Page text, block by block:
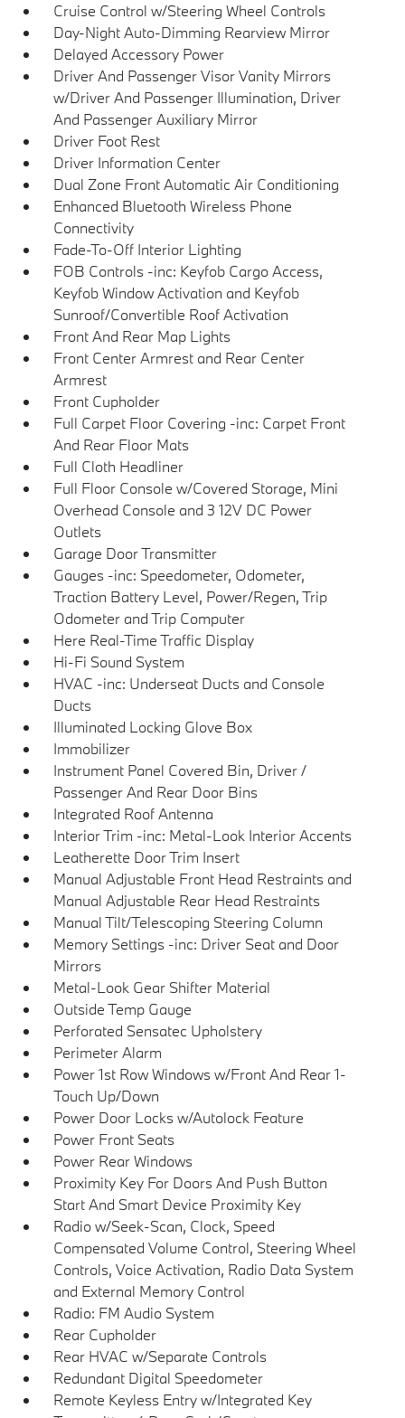
Cruise Control w/Steering Wheel Controls
Day-Night Auto-Dimming Rearview Mirror
Delayed Accessory Power
Driver And Passenger Visor Vanity Mirrors
w/Driver And Passenger Illumination, Driver
And Passenger Auxiliary Mirror
Driver Foot Rest
Driver Information Center
Dual Zone Front Automatic Air Conditioning
Enhanced Bluetooth Wireless Phone
Connectivity
Fade-To-Off Interior Lighting
FOB Controls -inc: Keyfob Cargo Access,
Keyfob Window Activation and Keyfob
Sunroof/Convertible Roof Activation
Front And Rear Map Lights
Front Center Armrest and Rear Center
Armrest
Front Cupholder
Full Carpet Floor Covering -inc: Carpet Front
And Rear Floor Mats
Full Cloth Headliner
Full Floor Console w/Covered Storage, Mini
Overhead Console and 3 12V DC Power
Outlets
Garage Door Transmitter
Gauges -inc: Speedometer, Odometer,
Traction Battery Level, Power/Regen, Trip
Odometer and Trip Computer
Here Real-Time Traffic Display
Hi-Fi Sound System
HVAC -inc: Underseat Ducts and Console
Ducts
Illuminated Locking Glove Box
Immobilizer
Instrument Panel Covered Bin, Driver /
Passenger And Rear Door Bins
Integrated Roof Antenna
Interior Trim -inc: Metal-Look Interior Accents
Leatherette Door Trim Insert
Manual Adjustable Front Head Restraints and
Manual Adjustable Rear Head Restraints
Manual Tilt/Telescoping Steering Column
Memory Settings -inc: Driver Seat and Door
Mirrors
Metal-Look Gear Shifter Material
Outside Temp Gauge
Perforated Sensatec Upholstery
Perimeter Alarm
Power 1st Row Windows w/Front And Rear 1-
Touch Up/Down
Power Door Locks w/Autolock Feature
Power Front Seats
Power Rear Windows
Proximity Key For Doors And Push Button
Start And Smart Device Proximity Key
Radio w/Seek-Scan, Clock, Speed
Compensated Volume Control, Steering Wheel
Controls, Voice Activation, Radio Data System
and External Memory Control
Radio: FM Audio System
Rear Cupholder
Rear HVAC w/Separate Controls
Redundant Digital Speedometer
Remote Keyless Entry w/Integrated Key